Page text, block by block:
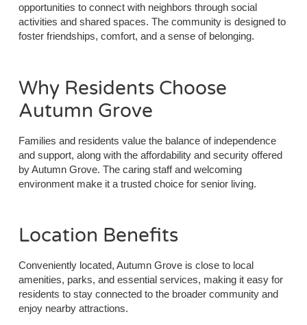
opportunities to connect with neighbors through social
activities and shared spaces. The community is designed to
foster friendships, comfort, and a sense of belonging.
Why Residents Choose
Autumn Grove
Families and residents value the balance of independence
and support, along with the affordability and security offered
by Autumn Grove. The caring staff and welcoming
environment make it a trusted choice for senior living.
Location Benefits
Conveniently located, Autumn Grove is close to local
amenities, parks, and essential services, making it easy for
residents to stay connected to the broader community and
enjoy nearby attractions.